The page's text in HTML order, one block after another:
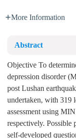
More Information
Abstract
Objective To
depression disorder
post Lushan
undertaken, with 319
assessment using
respectively. Possible
self-developed